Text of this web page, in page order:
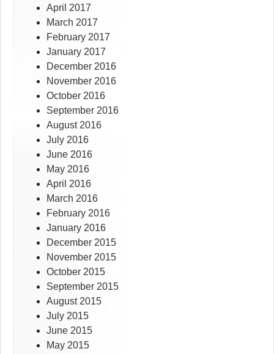
April 2017
March 2017
February 2017
January 2017
December 2016
November 2016
October 2016
September 2016
August 2016
July 2016
June 2016
May 2016
April 2016
March 2016
February 2016
January 2016
December 2015
November 2015
October 2015
September 2015
August 2015
July 2015
June 2015
May 2015